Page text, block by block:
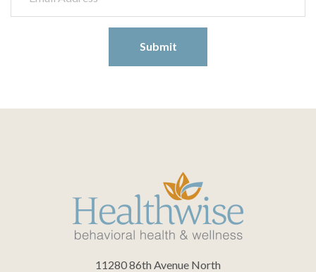
11280 86th Avenue North